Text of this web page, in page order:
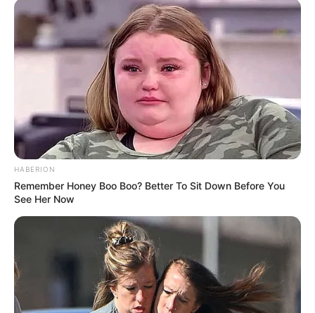
HABERION
Remember Honey Boo Boo? Better To Sit Down Before You
See Her Now